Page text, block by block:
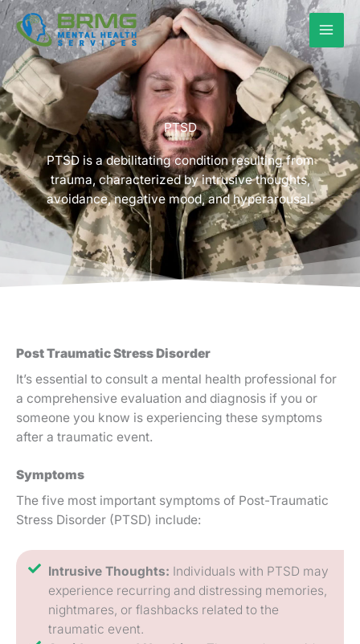
Skip
to
content
PTSD
PTSD is a debilitating condition resulting from
trauma, characterized by intrusive thoughts,
avoidance, negative mood, and hyperarousal.
Post Traumatic Stress Disorder
It’s essential to consult a mental health professional for
a comprehensive evaluation and diagnosis if you or
someone you know is experiencing these symptoms
after a traumatic event.
Symptoms
The five most important symptoms of Post-Traumatic
Stress Disorder (PTSD) include:
Intrusive Thoughts: Individuals with PTSD may
experience recurring and distressing memories,
nightmares, or flashbacks related to the
traumatic event.